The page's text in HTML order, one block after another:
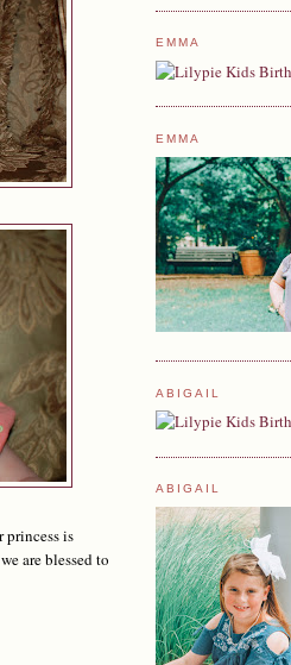
princess is
are blessed to
EMMA
EMMA
ABIGAIL
ABIGAIL